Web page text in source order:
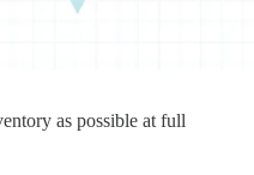
as possible at full